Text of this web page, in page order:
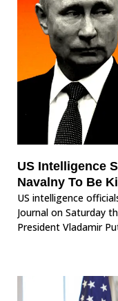
US Intelligence
Navalny To Be
US intelligence
Journal on Saturday
President Vladamir